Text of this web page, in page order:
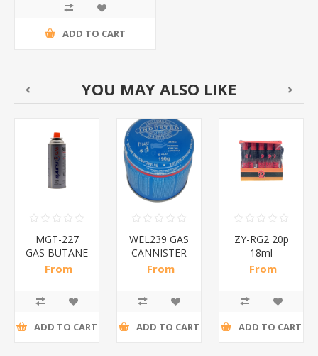
ADD TO CART
YOU MAY ALSO LIKE
MGT-227
GAS BUTANE
227G
From
ADD TO CART
WEL239 GAS
CANNISTER
190G/1*36
From
ADD TO CART
ZY-RG2 20p
18ml
BUTANE
From
ADD TO CART